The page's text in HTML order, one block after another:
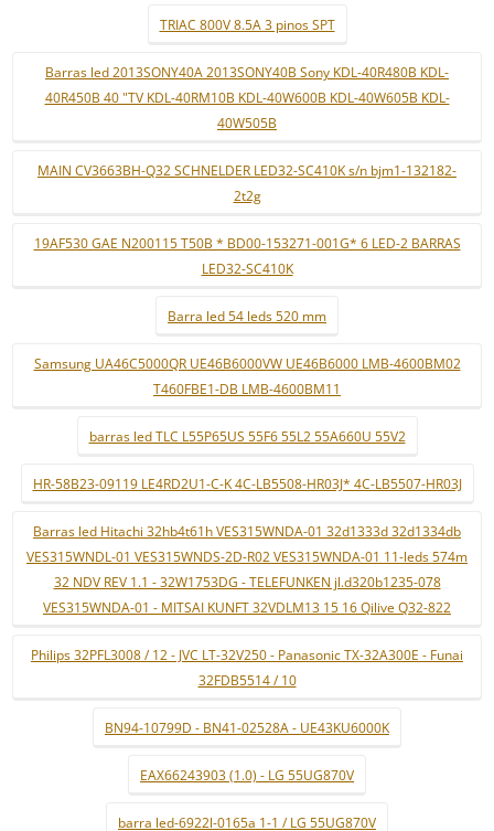
TRIAC 800V 8.5A 3 pinos SPT
Barras led 2013SONY40A 2013SONY40B Sony KDL-40R480B KDL-
40R450B 40 "TV KDL-40RM10B KDL-40W600B KDL-40W605B KDL-
40W505B
MAIN CV3663BH-Q32 SCHNELDER LED32-SC410K s/n bjm1-132182-
2t2g
19AF530 GAE N200115 T50B * BD00-153271-001G* 6 LED-2 BARRAS
LED32-SC410K
Barra led 54 leds 520 mm
Samsung UA46C5000QR UE46B6000VW UE46B6000 LMB-4600BM02
T460FBE1-DB LMB-4600BM11
barras led TLC L55P65US 55F6 55L2 55A660U 55V2
HR-58B23-09119 LE4RD2U1-C-K 4C-LB5508-HR03J* 4C-LB5507-HR03J
Barras led Hitachi 32hb4t61h VES315WNDA-01 32d1333d 32d1334db
VES315WNDL-01 VES315WNDS-2D-R02 VES315WNDA-01 11-leds 574m
32 NDV REV 1.1 - 32W1753DG - TELEFUNKEN jl.d320b1235-078
VES315WNDA-01 - MITSAI KUNFT 32VDLM13 15 16 Qilive Q32-822
Philips 32PFL3008 / 12 - JVC LT-32V250 - Panasonic TX-32A300E - Funai
32FDB5514 / 10
BN94-10799D - BN41-02528A - UE43KU6000K
EAX66243903 (1.0) - LG 55UG870V
barra led-6922l-0165a 1-1 / LG 55UG870V